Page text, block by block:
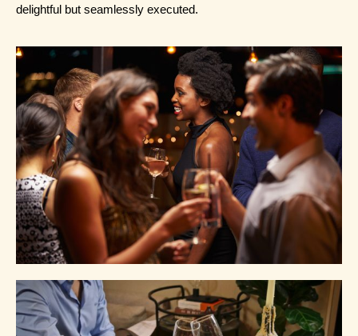
delightful but seamlessly executed.